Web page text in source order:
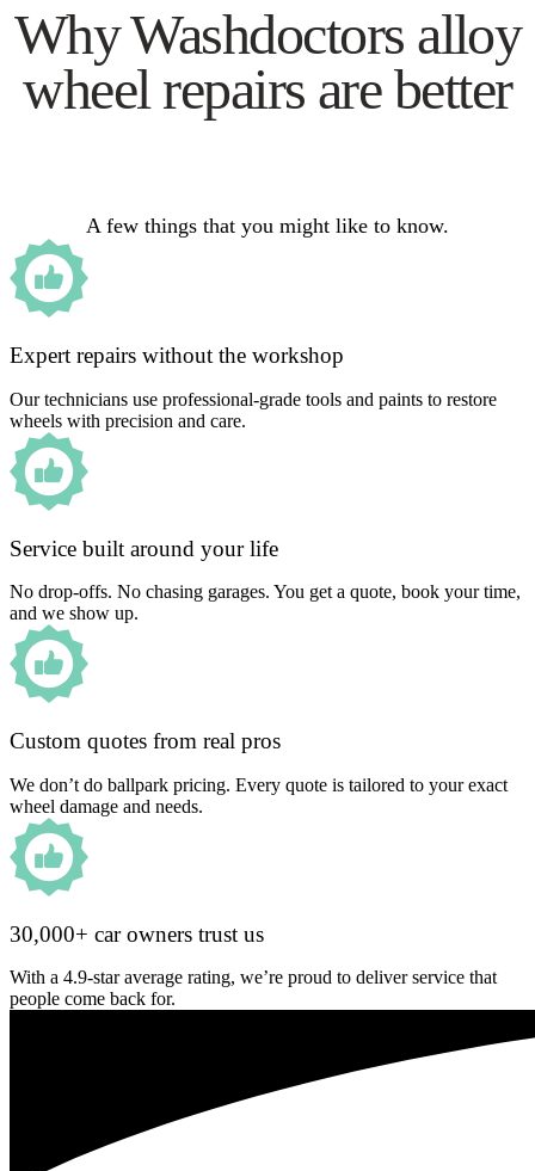
Why Washdoctors alloy
wheel repairs are better
A few things that you might like to know.
Expert repairs without the workshop
Our technicians use professional-grade tools and paints to restore
wheels with precision and care.
Service built around your life
No drop-offs. No chasing garages. You get a quote, book your time,
and we show up.
Custom quotes from real pros
We don’t do ballpark pricing. Every quote is tailored to your exact
wheel damage and needs.
30,000+ car owners trust us
With a 4.9-star average rating, we’re proud to deliver service that
people come back for.